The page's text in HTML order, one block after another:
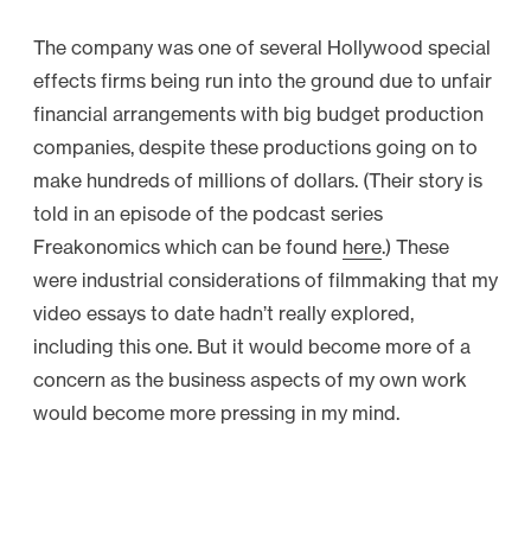
The company was one of several Hollywood special
effects firms being run into the ground due to unfair
financial arrangements with big budget production
companies, despite these productions going on to
make hundreds of millions of dollars. (Their story is
told in an episode of the podcast series
Freakonomics which can be found here.) These
were industrial considerations of filmmaking that my
video essays to date hadn’t really explored,
including this one. But it would become more of a
concern as the business aspects of my own work
would become more pressing in my mind.